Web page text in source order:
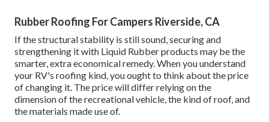
Rubber Roofing For Campers Riverside, CA
If the structural stability is still sound, securing and
strengthening it with Liquid Rubber products may be the
smarter, extra economical remedy. When you understand
your RV's roofing kind, you ought to think about the price
of changing it. The price will differ relying on the
dimension of the recreational vehicle, the kind of roof, and
the materials made use of.